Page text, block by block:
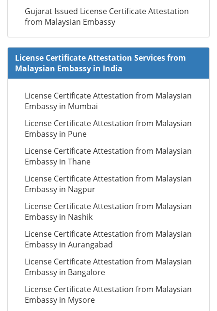
Gujarat Issued License Certificate Attestation
from Malaysian Embassy
License Certificate Attestation Services from
Malaysian Embassy in India
License Certificate Attestation from Malaysian
Embassy in Mumbai
License Certificate Attestation from Malaysian
Embassy in Pune
License Certificate Attestation from Malaysian
Embassy in Thane
License Certificate Attestation from Malaysian
Embassy in Nagpur
License Certificate Attestation from Malaysian
Embassy in Nashik
License Certificate Attestation from Malaysian
Embassy in Aurangabad
License Certificate Attestation from Malaysian
Embassy in Bangalore
License Certificate Attestation from Malaysian
Embassy in Mysore